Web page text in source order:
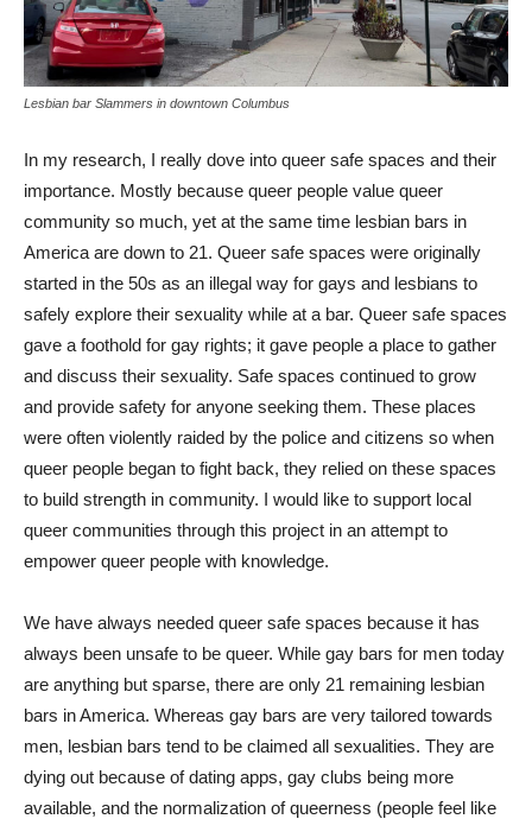
Lesbian bar Slammers in downtown Columbus
In my research, I really dove into queer safe spaces and their
importance. Mostly because queer people value queer
community so much, yet at the same time lesbian bars in
America are down to 21. Queer safe spaces were originally
started in the 50s as an illegal way for gays and lesbians to
safely explore their sexuality while at a bar. Queer safe spaces
gave a foothold for gay rights; it gave people a place to gather
and discuss their sexuality. Safe spaces continued to grow
and provide safety for anyone seeking them. These places
were often violently raided by the police and citizens so when
queer people began to fight back, they relied on these spaces
to build strength in community. I would like to support local
queer communities through this project in an attempt to
empower queer people with knowledge.
We have always needed queer safe spaces because it has
always been unsafe to be queer. While gay bars for men today
are anything but sparse, there are only 21 remaining lesbian
bars in America. Whereas gay bars are very tailored towards
men, lesbian bars tend to be claimed all sexualities. They are
dying out because of dating apps, gay clubs being more
available, and the normalization of queerness (people feel like